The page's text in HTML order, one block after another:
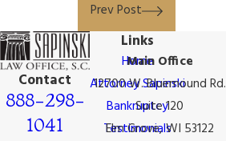
Prev Post
Contact
888-298-
1041
Links
Home
Attorney Sapinski
Bankruptcy
Testimonials
Main Office
12700 W. Bluemound Rd.
Suite 120
Elm Grove, WI 53122